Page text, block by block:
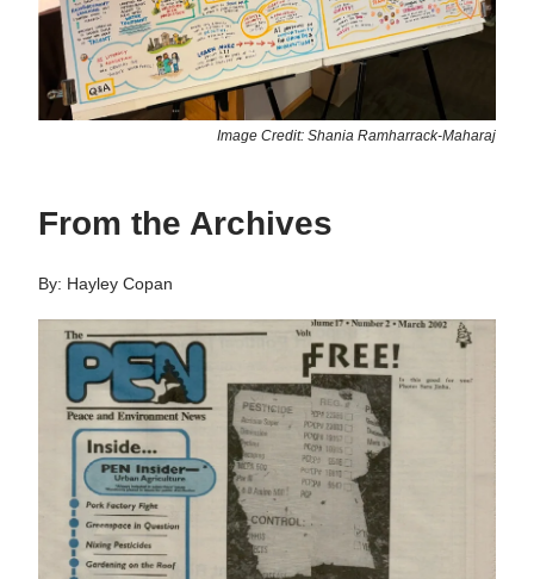
Image Credit: Shania Ramharrack-Maharaj
From the Archives
By: Hayley Copan